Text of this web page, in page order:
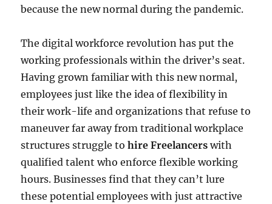
because the new normal during the pandemic.
The digital workforce revolution has put the
working professionals within the driver’s seat.
Having grown familiar with this new normal,
employees just like the idea of flexibility in
their work-life and organizations that refuse to
maneuver far away from traditional workplace
structures struggle tohire Freelancers with
qualified talent who enforce flexible working
hours. Businesses find that they can’t lure
these potential employees with just attractive